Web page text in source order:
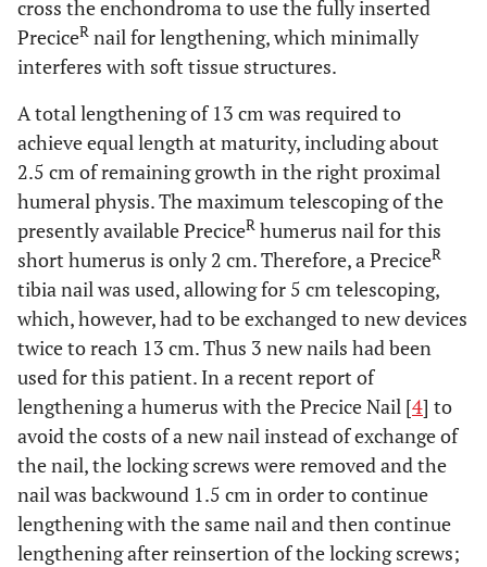
cross the enchondroma to use the fully inserted
PreciceR nail for lengthening, which minimally
interferes with soft tissue structures.
A total lengthening of 13 cm was required to
achieve equal length at maturity, including about
2.5 cm of remaining growth in the right proximal
humeral physis. The maximum telescoping of the
presently available PreciceR humerus nail for this
short humerus is only 2 cm. Therefore, a PreciceR
tibia nail was used, allowing for 5 cm telescoping,
which, however, had to be exchanged to new devices
twice to reach 13 cm. Thus 3 new nails had been
used for this patient. In a recent report of
lengthening a humerus with the Precice Nail [4] to
avoid the costs of a new nail instead of exchange of
the nail, the locking screws were removed and the
nail was backwound 1.5 cm in order to continue
lengthening with the same nail and then continue
lengthening after reinsertion of the locking screws;